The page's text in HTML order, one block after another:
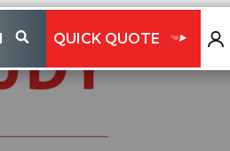
QUICK QUOTE